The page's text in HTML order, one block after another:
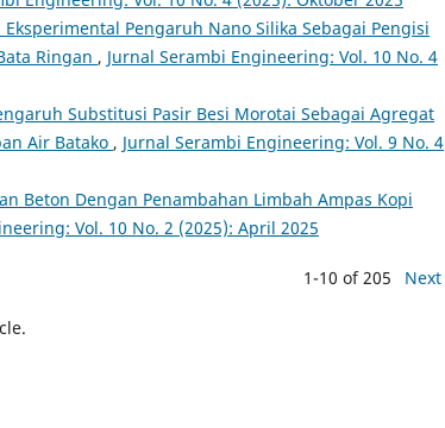
Eksperimental Pengaruh Nano Silika Sebagai Pengisi
Ringan , Jurnal Serambi Engineering: Vol. 10 No. 4
Substitusi Pasir Besi Morotai Sebagai Agregat
Air Batako , Jurnal Serambi Engineering: Vol. 9 No. 4
Beton Dengan Penambahan Limbah Ampas Kopi
Vol. 10 No. 2 (2025): April 2025
1-10 of 205 Next